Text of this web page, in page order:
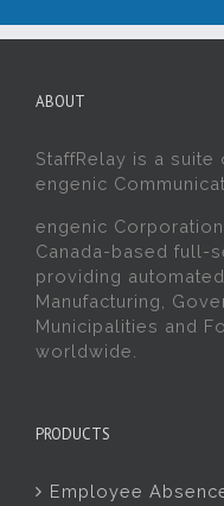
ABOUT
StaffRelay is a
engenic
engenic
Canada-based full-
providing
Manufacturing,
Municipalities and
worldwide.
PRODUCTS
Employee